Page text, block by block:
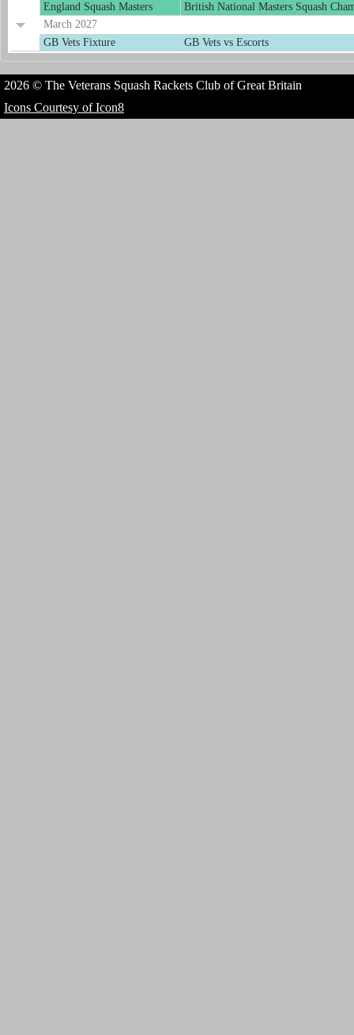
England Squash Masters
British National Masters Squash
March 2027
GB Vets Fixture
GB Vets vs Escorts
2026 © The Veterans Squash Rackets Club of Great Britain
Icons Courtesy of Icon8